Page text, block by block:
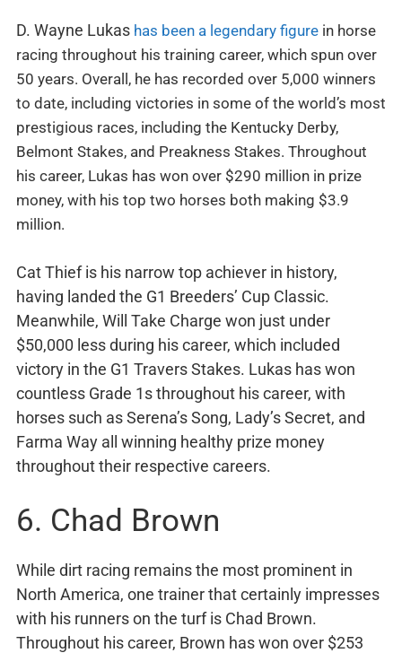
D. Wayne Lukas has been a legendary figure in horse
racing throughout his training career, which spun over
50 years. Overall, he has recorded over 5,000 winners
to date, including victories in some of the world’s most
prestigious races, including the Kentucky Derby,
Belmont Stakes, and Preakness Stakes. Throughout
his career, Lukas has won over $290 million in prize
money, with his top two horses both making $3.9
million.
Cat Thief is his narrow top achiever in history,
having landed the G1 Breeders’ Cup Classic.
Meanwhile, Will Take Charge won just under
$50,000 less during his career, which included
victory in the G1 Travers Stakes. Lukas has won
countless Grade 1s throughout his career, with
horses such as Serena’s Song, Lady’s Secret, and
Farma Way all winning healthy prize money
throughout their respective careers.
6. Chad Brown
While dirt racing remains the most prominent in
North America, one trainer that certainly impresses
with his runners on the turf is Chad Brown.
Throughout his career, Brown has won over $253